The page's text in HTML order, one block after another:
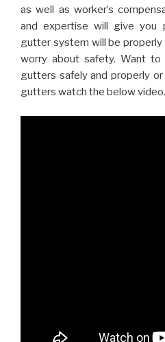
as well as worker’s
and expertise will give you
gutter system will be
worry about safety. Want
gutters safely and properly
gutters watch the below video.